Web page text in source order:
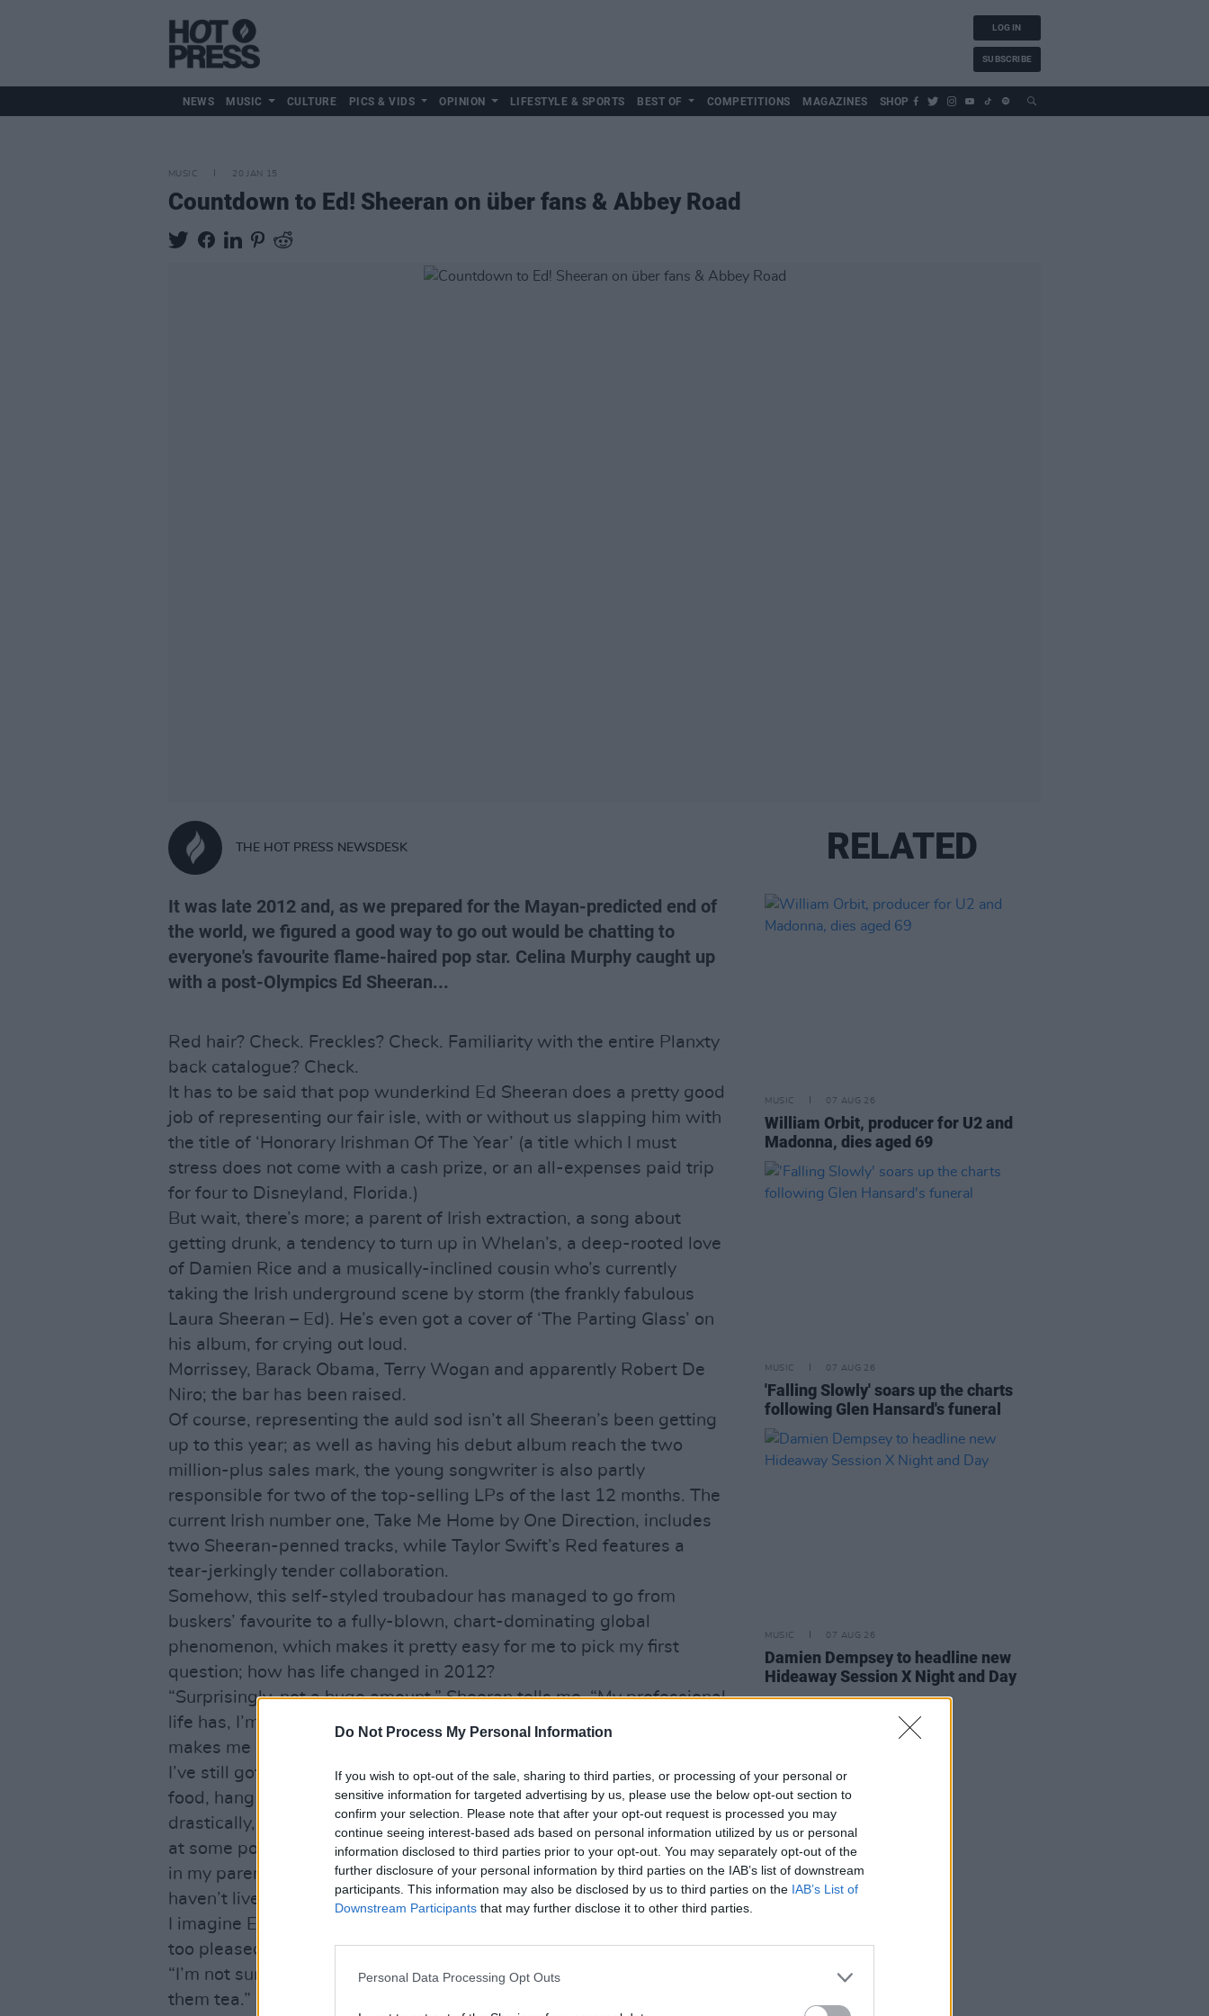
Do Not Process My Personal Information
If you wish to opt-out of the sale, sharing to third parties, or processing of your personal or
sensitive information for targeted advertising by us, please use the below opt-out section to
confirm your selection. Please note that after your opt-out request is processed you may
continue seeing interest-based ads based on personal information utilized by us or personal
information disclosed to third parties prior to your opt-out. You may separately opt-out of the
further disclosure of your personal information by third parties on the IAB’s list of downstream
participants. This information may also be disclosed by us to third parties on the IAB’s List of
Downstream Participants that may further disclose it to other third parties.
Personal Data Processing Opt Outs
LOG IN
SUBSCRIBE
NEWS MUSIC CULTURE PICS & VIDS OPINION LIFESTYLE & SPORTS BEST OF COMPETITIONS MAGAZINES SHOP
MUSIC 20 JAN 15
Countdown to Ed! Sheeran on über fans & Abbey Road
THE HOT PRESS NEWSDESK
It was late 2012 and, as we prepared for the Mayan-predicted end of
the world, we figured a good way to go out would be chatting to
everyone's favourite flame-haired pop star. Celina Murphy caught up
with a post-Olympics Ed Sheeran...
Red hair? Check. Freckles? Check. Familiarity with the entire Planxty
back catalogue? Check.
It has to be said that pop wunderkind Ed Sheeran does a pretty good
job of representing our fair isle, with or without us slapping him with
the title of ‘Honorary Irishman Of The Year’ (a title which I must
stress does not come with a cash prize, or an all-expenses paid trip
for four to Disneyland, Florida.)
But wait, there’s more; a parent of Irish extraction, a song about
getting drunk, a tendency to turn up in Whelan’s, a deep-rooted love
of Damien Rice and a musically-inclined cousin who’s currently
taking the Irish underground scene by storm (the frankly fabulous
Laura Sheeran – Ed). He’s even got a cover of ‘The Parting Glass’ on
his album, for crying out loud.
Morrissey, Barack Obama, Terry Wogan and apparently Robert De
Niro; the bar has been raised.
Of course, representing the auld sod isn’t all Sheeran’s been getting
up to this year; as well as having his debut album reach the two
million-plus sales mark, the young songwriter is also partly
responsible for two of the top-selling LPs of the last 12 months. The
current Irish number one, Take Me Home by One Direction, includes
two Sheeran-penned tracks, while Taylor Swift’s Red features a
tear-jerkingly tender collaboration.
Somehow, this self-styled troubadour has managed to go from
buskers’ favourite to a fully-blown, chart-dominating global
phenomenon, which makes it pretty easy for me to pick my first
question; how has life changed in 2012?
“Surprisingly, not a huge amount,” Sheeran tells me. “My professional
life has, I’m away a lot more and having bright ginger hair kind of
makes me stand out a bit in a crowd, but as my personal life goes,
I’ve still got the same friends, I wear the same clothes, eat the same
food, hang out in the same places. It hasn’t really changed that
drastically, I was expecting to have camera people outside my house
at some point and that hasn’t happened. We’ve had some girls camp
in my parents’ back garden though, that was quite interesting, but I
haven’t lived there for about five years!”
I imagine Ed’s Mum, a maker of sweet-inspired jewellery, was none
too pleased.
“I’m not sure what happened,” he laughs. “I’d like to think she made
them tea.”
RELATED
MUSIC 07 AUG 26
William Orbit, producer for U2 and
Madonna, dies aged 69
MUSIC 07 AUG 26
'Falling Slowly' soars up the charts
following Glen Hansard's funeral
MUSIC 07 AUG 26
Damien Dempsey to headline new
Hideaway Session X Night and Day